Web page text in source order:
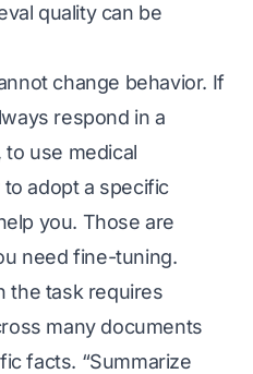
quality can be
change behavior. If
respond in a
use medical
adopt a specific
you. Those are
need fine-tuning.
the task requires
many documents
facts. “Summarize